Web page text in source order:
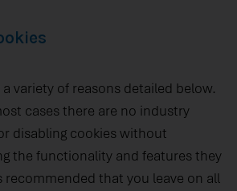
variety of reasons detailed below.
cases there are no industry
disabling cookies without
the functionality and features they
recommended that you leave on all